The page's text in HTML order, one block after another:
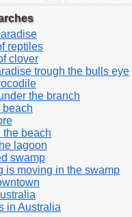
reptiles
clover
trough the bulls eye
the branch
the beach
lagoon
swamp
is moving in the swamp
in Australia